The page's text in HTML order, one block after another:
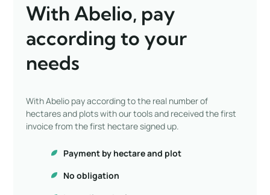
With Abelio, pay
according to your
needs
With Abelio pay according to the real number of
hectares and plots with our tools and received the first
invoice from the first hectare signed up.
Payment by hectare and plot
No obligation